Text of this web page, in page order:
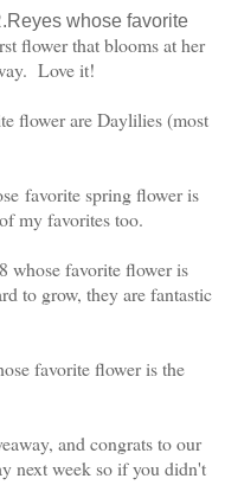
whose favorite
flower that blooms at her
Love it!
flower are Daylilies (most
favorite spring flower is
my favorites too.
whose favorite flower is
to grow, they are fantastic
favorite flower is the
and congrats to our
next week so if you didn't